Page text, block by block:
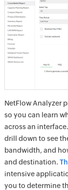
NetFlow Analyzer
so you can learn
across an
drill down to see
bandwidth, and
and destination.
intensive
you to determine